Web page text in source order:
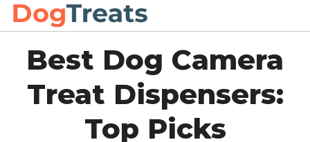
Best Dog Camera
Treat Dispensers:
Top Picks